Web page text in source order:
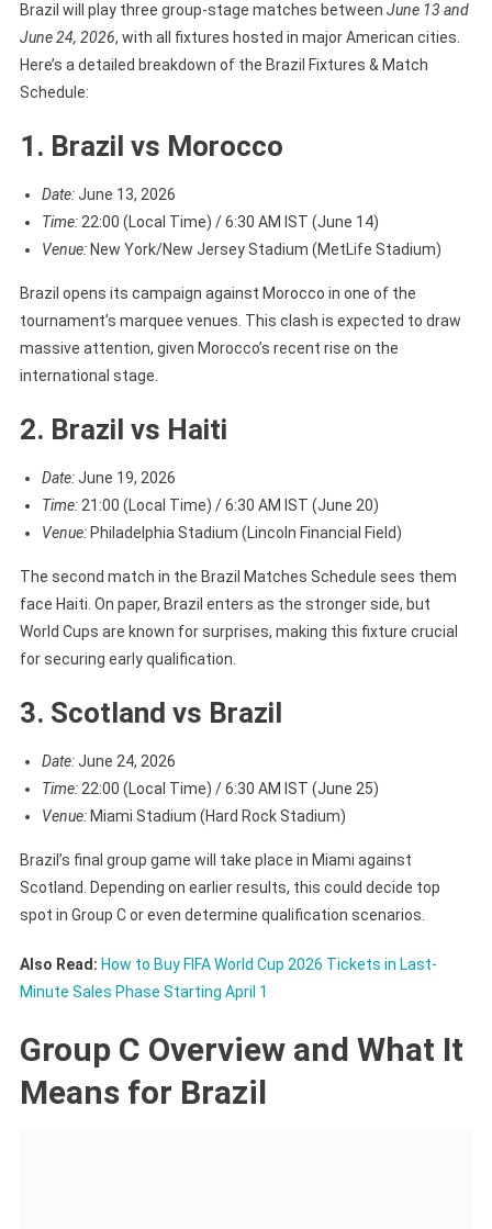
Brazil will play three group-stage matches between June 13 and
June 24, 2026, with all fixtures hosted in major American cities.
Here’s a detailed breakdown of the Brazil Fixtures & Match
Schedule:
1. Brazil vs Morocco
Date:June 13, 2026
Time:22:00 (Local Time) / 6:30 AM IST (June 14)
Venue:New York/New Jersey Stadium (MetLife Stadium)
Brazil opens its campaign against Morocco in one of the
tournament’s marquee venues. This clash is expected to draw
massive attention, given Morocco’s recent rise on the
international stage.
2. Brazil vs Haiti
Date:June 19, 2026
Time:21:00 (Local Time) / 6:30 AM IST (June 20)
Venue:Philadelphia Stadium (Lincoln Financial Field)
The second match in the Brazil Matches Schedule sees them
face Haiti. On paper, Brazil enters as the stronger side, but
World Cups are known for surprises, making this fixture crucial
for securing early qualification.
3. Scotland vs Brazil
Date:June 24, 2026
Time:22:00 (Local Time) / 6:30 AM IST (June 25)
Venue:Miami Stadium (Hard Rock Stadium)
Brazil’s final group game will take place in Miami against
Scotland. Depending on earlier results, this could decide top
spot in Group C or even determine qualification scenarios.
Also Read: How to Buy FIFA World Cup 2026 Tickets in Last-
Minute Sales Phase Starting April 1
Group C Overview and What It
Means for Brazil